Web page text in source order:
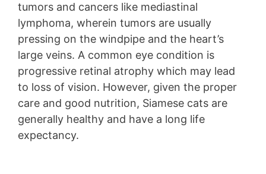
tumors and cancers like mediastinal
lymphoma, wherein tumors are usually
pressing on the windpipe and the heart’s
large veins. A common eye condition is
progressive retinal atrophy which may lead
to loss of vision. However, given the proper
care and good nutrition, Siamese cats are
generally healthy and have a long life
expectancy.